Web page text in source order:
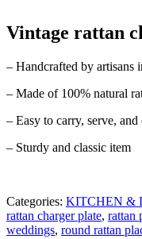
Vintage rattan
– Handcrafted by artisans
– Made of 100% natural
– Easy to carry, serve, and
– Sturdy and classic item
Categories: KITCHEN &
rattan charger plate, rattan
weddings, round rattan